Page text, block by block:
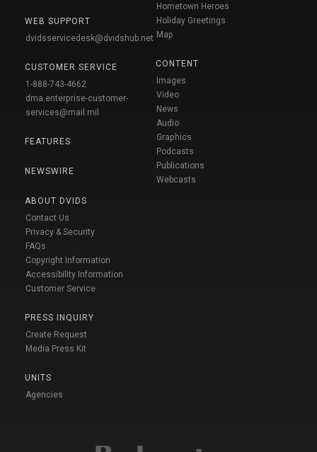
WEB SUPPORT
dvidsservicedesk@dvidshub.net
CUSTOMER SERVICE
1-888-743-4662
dma.enterprise-customer-
services@mail.mil
FEATURES
NEWSWIRE
ABOUT DVIDS
Contact Us
Privacy & Security
FAQs
Copyright Information
Accessibility Information
Customer Service
PRESS INQUIRY
Create Request
Media Press Kit
UNITS
Agencies
Hometown Heroes
Holiday Greetings
Map
CONTENT
Images
Video
News
Audio
Graphics
Podcasts
Publications
Webcasts